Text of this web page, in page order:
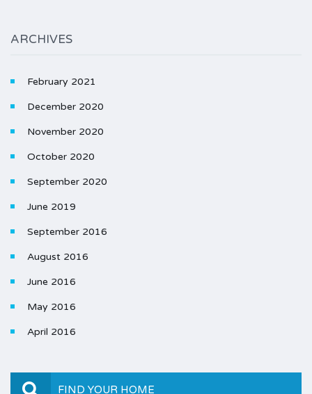
ARCHIVES
February 2021
December 2020
November 2020
October 2020
September 2020
June 2019
September 2016
August 2016
June 2016
May 2016
April 2016
FIND YOUR HOME